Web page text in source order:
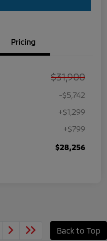
Pricing
$31,900
-$5,742
+$1,299
+$799
$28,256
Back to Top